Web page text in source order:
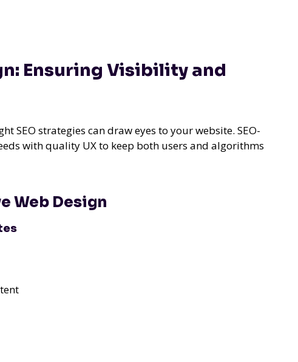
Ensuring Visibility and
SEO strategies can draw eyes to your website. SEO-
with quality UX to keep both users and algorithms
Web Design